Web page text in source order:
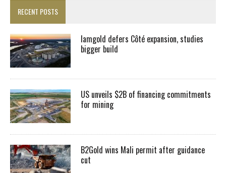
RECENT POSTS
Iamgold defers Côté expansion, studies
bigger build
US unveils $2B of financing commitments
for mining
B2Gold wins Mali permit after guidance
cut